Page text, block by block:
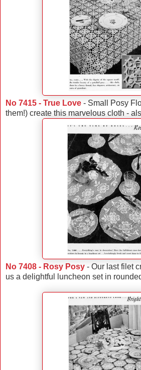
No 7415 - True Love - Small Posy
them!) create this marvelous cloth -
No 7408 - Rosy Posy - Our last filet
us a delightful luncheon set in